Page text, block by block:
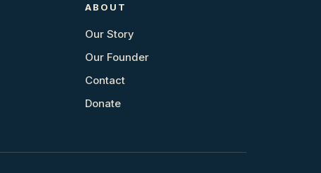
ABOUT
Our Story
Our Founder
Contact
Donate